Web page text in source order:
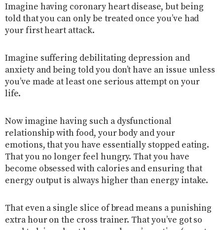
Imagine having coronary heart disease, but being
told that you can only be treated once you’ve had
your first heart attack.
Imagine suffering debilitating depression and
anxiety and being told you don’t have an issue unless
you’ve made at least one serious attempt on your
life.
Now imagine having such a dysfunctional
relationship with food, your body and your
emotions, that you have essentially stopped eating.
That you no longer feel hungry. That you have
become obsessed with calories and ensuring that
energy output is always higher than energy intake.
That even a single slice of bread means a punishing
extra hour on the cross trainer. That you’ve got so